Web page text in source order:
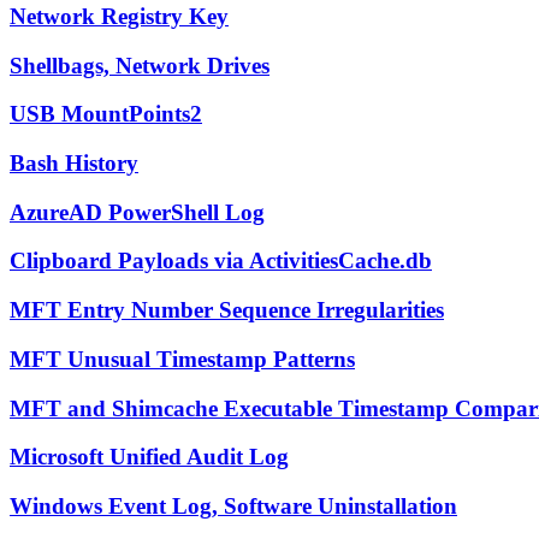
Network Registry Key
Shellbags, Network Drives
USB MountPoints2
Bash History
AzureAD PowerShell Log
Clipboard Payloads via ActivitiesCache.db
MFT Entry Number Sequence Irregularities
MFT Unusual Timestamp Patterns
MFT and Shimcache Executable Timestamp
Microsoft Unified Audit Log
Windows Event Log, Software Uninstallation